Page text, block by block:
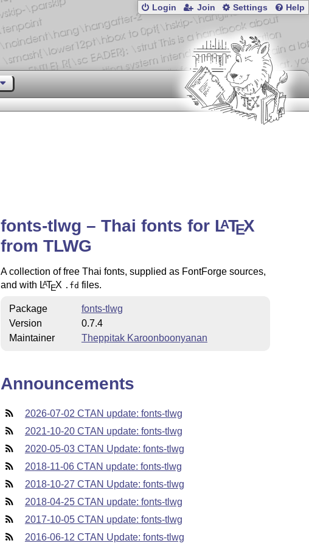
Login Join Settings Help
fonts-tlwg – Thai fonts for LATEX
from TLWG
A collection of free Thai fonts, supplied as FontForge sources,
and with LATEX .fd files.
Package
fonts-tlwg
Version
0.7.4
Maintainer
Theppitak Karoonboonyanan
Announcements
2026-07-02 CTAN update: fonts-tlwg
2021-10-20 CTAN update: fonts-tlwg
2020-05-03 CTAN Update: fonts-tlwg
2018-11-06 CTAN update: fonts-tlwg
2018-10-27 CTAN Update: fonts-tlwg
2018-04-25 CTAN update: fonts-tlwg
2017-10-05 CTAN update: fonts-tlwg
2016-06-12 CTAN Update: fonts-tlwg